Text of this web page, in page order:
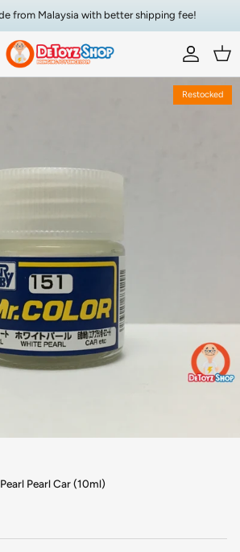
from Malaysia with better shipping fee!
AccountCart
Restocked
Pearl Car (10ml)